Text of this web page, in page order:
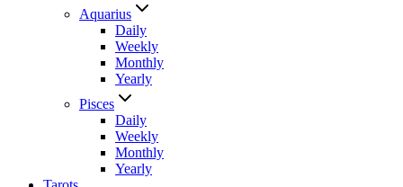
Aquarius
Daily
Weekly
Monthly
Yearly
Pisces
Daily
Weekly
Monthly
Yearly